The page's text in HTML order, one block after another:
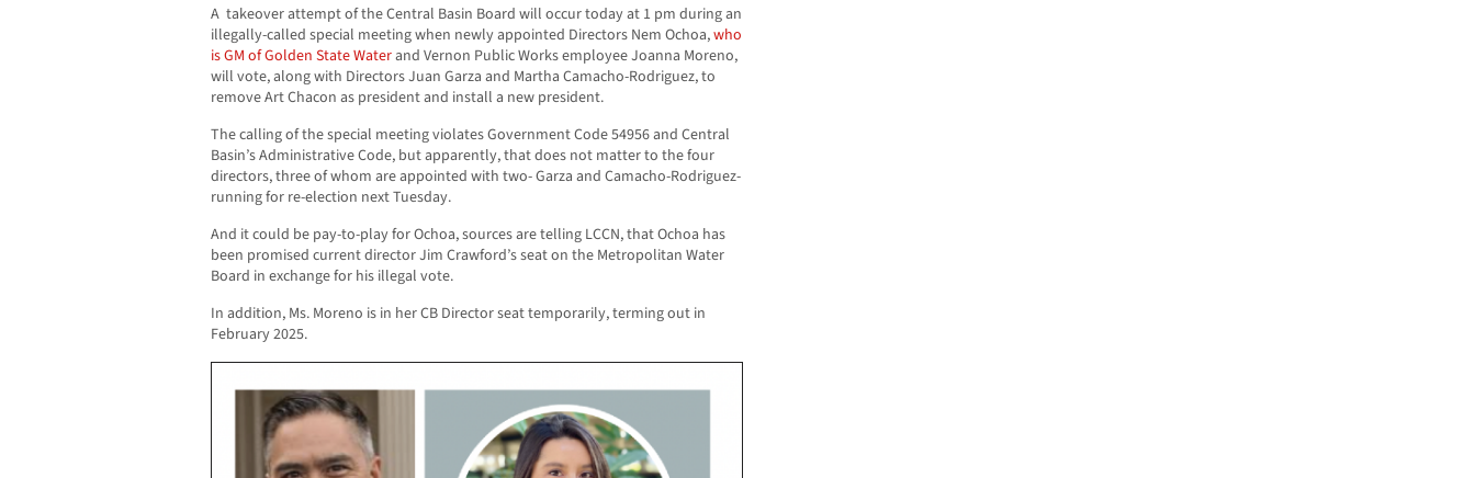
A takeover attempt of the Central Basin Board will occur today at 1 pm during an
illegally-called special meeting when newly appointed Directors Nem Ochoa,who
is GM of Golden State Waterand Vernon Public Works employee Joanna Moreno,
will vote, along with Directors Juan Garza and Martha Camacho-Rodriguez, to
remove Art Chacon as president and install a new president.
The calling of the special meeting violates Government Code 54956 and Central
Basin’s Administrative Code, but apparently, that does not matter to the four
directors, three of whom are appointed with two- Garza and Camacho-Rodriguez-
running for re-election next Tuesday.
And it could be pay-to-play for Ochoa, sources are telling LCCN, that Ochoa has
been promised current director Jim Crawford’s seat on the Metropolitan Water
Board in exchange for his illegal vote.
In addition, Ms. Moreno is in her CB Director seat temporarily, terming out in
February 2025.